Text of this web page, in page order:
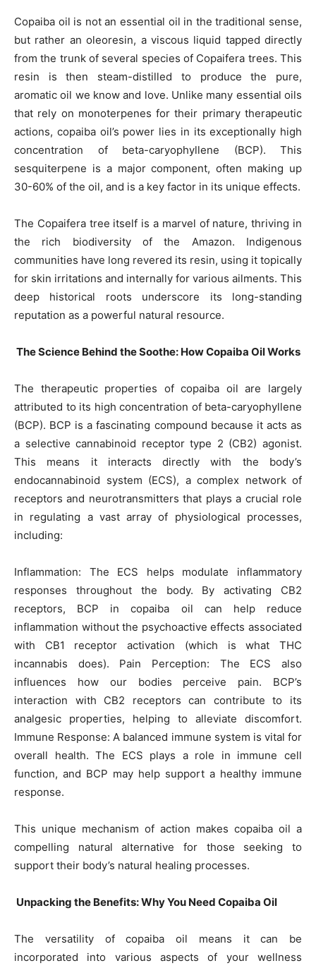
Copaiba oil is not an essential oil in the traditional sense,
but rather an oleoresin, a viscous liquid tapped directly
from the trunk of several species of Copaifera trees. This
resin is then steam-distilled to produce the pure,
aromatic oil we know and love. Unlike many essential oils
that rely on monoterpenes for their primary therapeutic
actions, copaiba oil’s power lies in its exceptionally high
concentration of beta-caryophyllene (BCP). This
sesquiterpene is a major component, often making up
30-60% of the oil, and is a key factor in its unique effects.
The Copaifera tree itself is a marvel of nature, thriving in
the rich biodiversity of the Amazon. Indigenous
communities have long revered its resin, using it topically
for skin irritations and internally for various ailments. This
deep historical roots underscore its long-standing
reputation as a powerful natural resource.
The Science Behind the Soothe: How Copaiba Oil Works
The therapeutic properties of copaiba oil are largely
attributed to its high concentration of beta-caryophyllene
(BCP). BCP is a fascinating compound because it acts as
a selective cannabinoid receptor type 2 (CB2) agonist.
This means it interacts directly with the body’s
endocannabinoid system (ECS), a complex network of
receptors and neurotransmitters that plays a crucial role
in regulating a vast array of physiological processes,
including:
Inflammation: The ECS helps modulate inflammatory
responses throughout the body. By activating CB2
receptors, BCP in copaiba oil can help reduce
inflammation without the psychoactive effects associated
with CB1 receptor activation (which is what THC
incannabis does). Pain Perception: The ECS also
influences how our bodies perceive pain. BCP’s
interaction with CB2 receptors can contribute to its
analgesic properties, helping to alleviate discomfort.
Immune Response: A balanced immune system is vital for
overall health. The ECS plays a role in immune cell
function, and BCP may help support a healthy immune
response.
This unique mechanism of action makes copaiba oil a
compelling natural alternative for those seeking to
support their body’s natural healing processes.
Unpacking the Benefits: Why You Need Copaiba Oil
The versatility of copaiba oil means it can be
incorporated into various aspects of your wellness